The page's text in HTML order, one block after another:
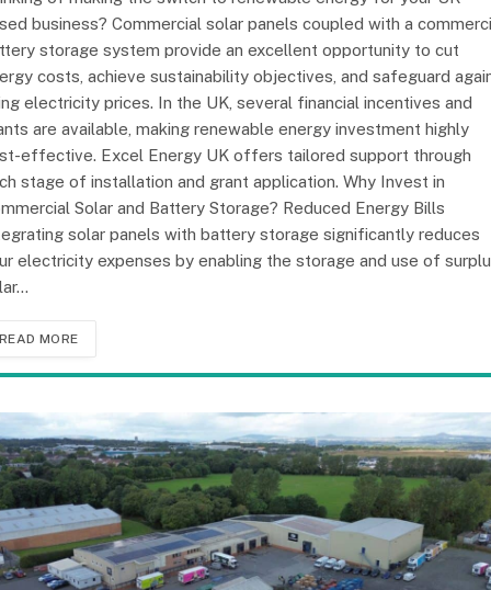
business? Commercial solar panels coupled with a
storage system provide an excellent opportunity to cut
costs, achieve sustainability objectives, and safeguard
electricity prices. In the UK, several financial incentives and
are available, making renewable energy investment highly
effective. Excel Energy UK offers tailored support through
stage of installation and grant application. Why Invest in
Solar and Battery Storage? Reduced Energy Bills
solar panels with battery storage significantly reduces
electricity expenses by enabling the storage and use of
READ MORE